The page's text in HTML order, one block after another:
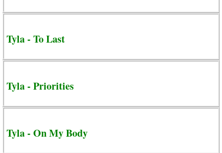
Tyla - To Last
Tyla - Priorities
Tyla - On My Body